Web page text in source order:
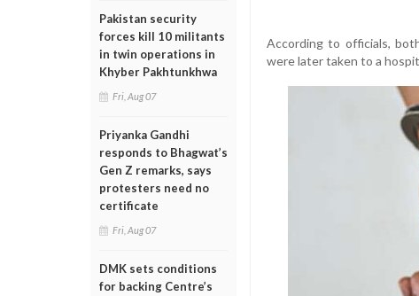
Pakistan security
forces kill 10 militants
in twin operations in
Khyber Pakhtunkhwa
Fri, Aug 07
Priyanka Gandhi
responds to Bhagwat’s
Gen Z remarks, says
protesters need no
certificate
Fri, Aug 07
DMK sets conditions
for backing Centre’s
According to officials,
were later taken to a